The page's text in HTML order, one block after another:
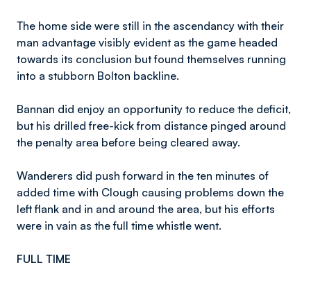
The home side were still in the ascendancy with their
man advantage visibly evident as the game headed
towards its conclusion but found themselves running
into a stubborn Bolton backline.
Bannan did enjoy an opportunity to reduce the deficit,
but his drilled free-kick from distance pinged around
the penalty area before being cleared away.
Wanderers did push forward in the ten minutes of
added time with Clough causing problems down the
left flank and in and around the area, but his efforts
were in vain as the full time whistle went.
FULL TIME